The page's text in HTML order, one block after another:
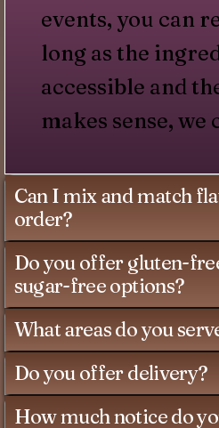
events, you can
long as the
accessible and
makes sense, we
Can I mix and match
order?
Do you offer gluten-
sugar-free options?
What areas do you
Do you offer delivery?
How much notice do